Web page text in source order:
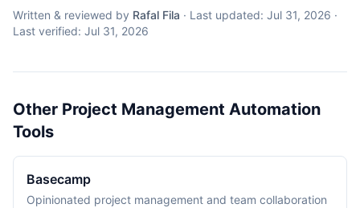
Written & reviewed by Rafal Fila · Last updated: Jul 31, 2026 ·
Last verified: Jul 31, 2026
Other Project Management Automation
Tools
Basecamp
Opinionated project management and team collaboration